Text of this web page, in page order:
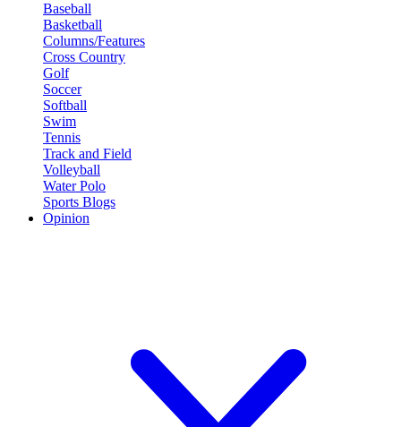
Baseball
Basketball
Columns/Features
Cross Country
Golf
Soccer
Softball
Swim
Tennis
Track and Field
Volleyball
Water Polo
Sports Blogs
Opinion